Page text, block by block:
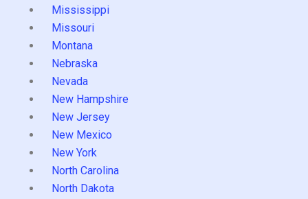
Mississippi
Missouri
Montana
Nebraska
Nevada
New Hampshire
New Jersey
New Mexico
New York
North Carolina
North Dakota